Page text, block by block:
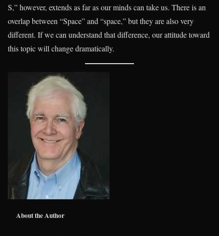
S,” however, extends as far as our minds can take us. There is an
overlap between “Space” and “space,” but they are also very
different. If we can understand that difference, our attitude toward
this topic will change dramatically.
About the Author